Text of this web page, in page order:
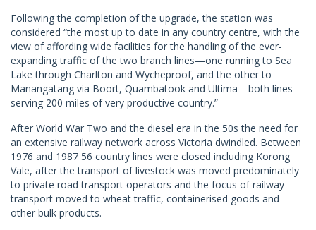
Following the completion of the upgrade, the station was
considered “the most up to date in any country centre, with the
view of affording wide facilities for the handling of the ever-
expanding traffic of the two branch lines—one running to Sea
Lake through Charlton and Wycheproof, and the other to
Manangatang via Boort, Quambatook and Ultima—both lines
serving 200 miles of very productive country.”
After World War Two and the diesel era in the 50s the need for
an extensive railway network across Victoria dwindled. Between
1976 and 1987 56 country lines were closed including Korong
Vale, after the transport of livestock was moved predominately
to private road transport operators and the focus of railway
transport moved to wheat traffic, containerised goods and
other bulk products.